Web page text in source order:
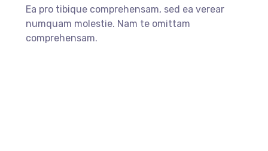
Ea pro tibique comprehensam, sed ea verear
numquam molestie. Nam te omittam
comprehensam.